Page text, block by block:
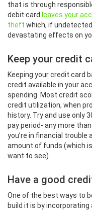
that is through
debit card leaves your
theft which, if
devastating effects on
Keep your credit
Keeping your credit card
credit available in your
spending. Most credit
credit utilization, when
history. Try and use only
pay period- any more
you’re in financial trouble
amount of funds (which
want to see).
Have a good
One of the best ways to
build it is by